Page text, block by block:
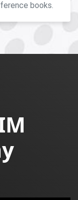
books.